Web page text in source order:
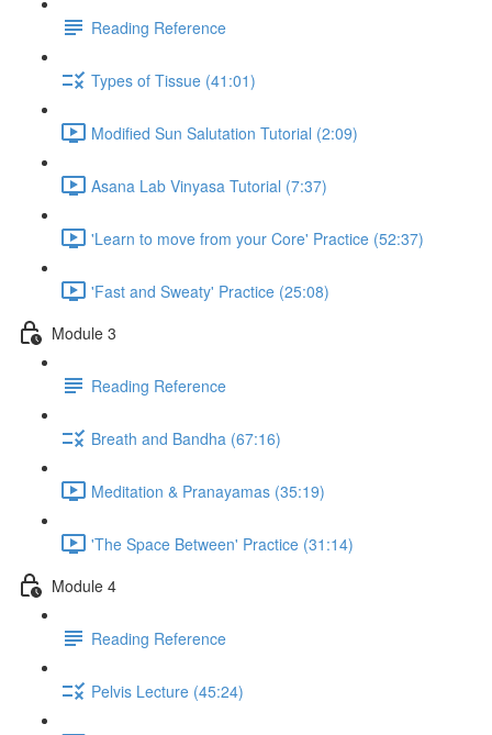
Reading Reference
Types of Tissue (41:01)
Modified Sun Salutation Tutorial (2:09)
Asana Lab Vinyasa Tutorial (7:37)
'Learn to move from your Core' Practice (52:37)
'Fast and Sweaty' Practice (25:08)
Module 3
Reading Reference
Breath and Bandha (67:16)
Meditation & Pranayamas (35:19)
'The Space Between' Practice (31:14)
Module 4
Reading Reference
Pelvis Lecture (45:24)